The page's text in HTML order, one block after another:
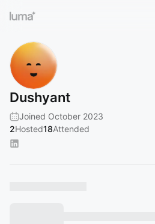
Dushyant
Joined October 2023
2Hosted18Attended